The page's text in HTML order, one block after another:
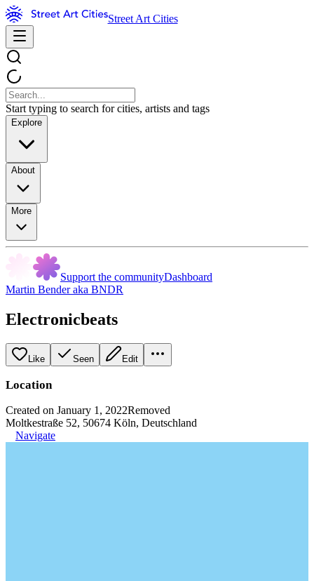
Street Art Cities
Start typing to search for cities, artists and tags
Explore
About
More
Support the communityDashboard
Martin Bender aka BNDR
Electronicbeats
Like Seen Edit
Location
Created on January 1, 2022Removed
Moltkestraße 52, 50674 Köln, Deutschland
Navigate